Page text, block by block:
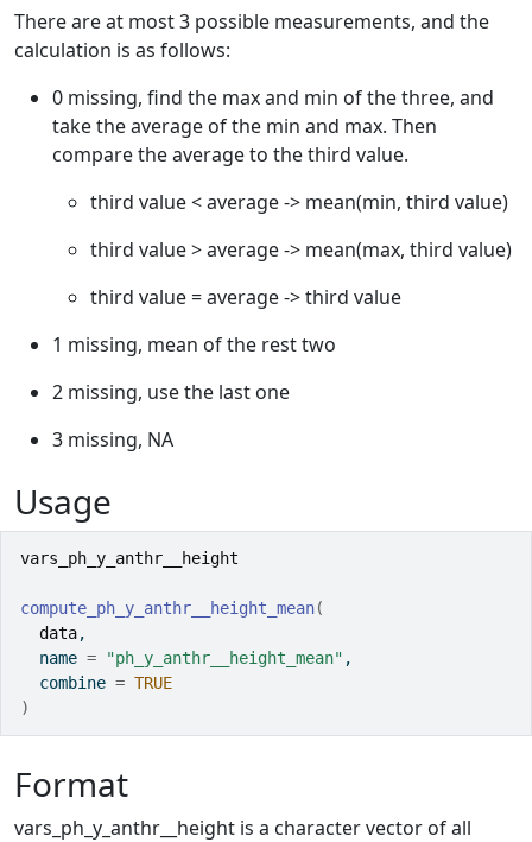
There are at most 3 possible measurements, and the
calculation is as follows:
0 missing, find the max and min of the three, and
take the average of the min and max. Then
compare the average to the third value.
third value < average -> mean(min, third value)
third value > average -> mean(max, third value)
third value = average -> third value
1 missing, mean of the rest two
2 missing, use the last one
3 missing, NA
Usage
vars_ph_y_anthr__height
compute_ph_y_anthr__height_mean(
data,
  name
= "ph_y_anthr__height_mean" ,
  combine
= TRUE
)
Format
vars_ph_y_anthr__height is a character vector of all